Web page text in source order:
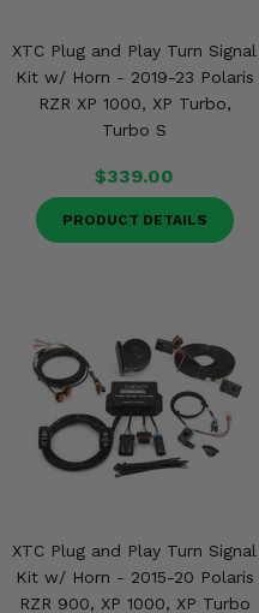
XTC Plug and Play Turn Signal
Kit w/ Horn - 2019-23 Polaris
RZR XP 1000, XP Turbo,
Turbo S
$339.00
PRODUCT DETAILS
XTC Plug and Play Turn Signal
Kit w/ Horn - 2015-20 Polaris
RZR 900, XP 1000, XP Turbo